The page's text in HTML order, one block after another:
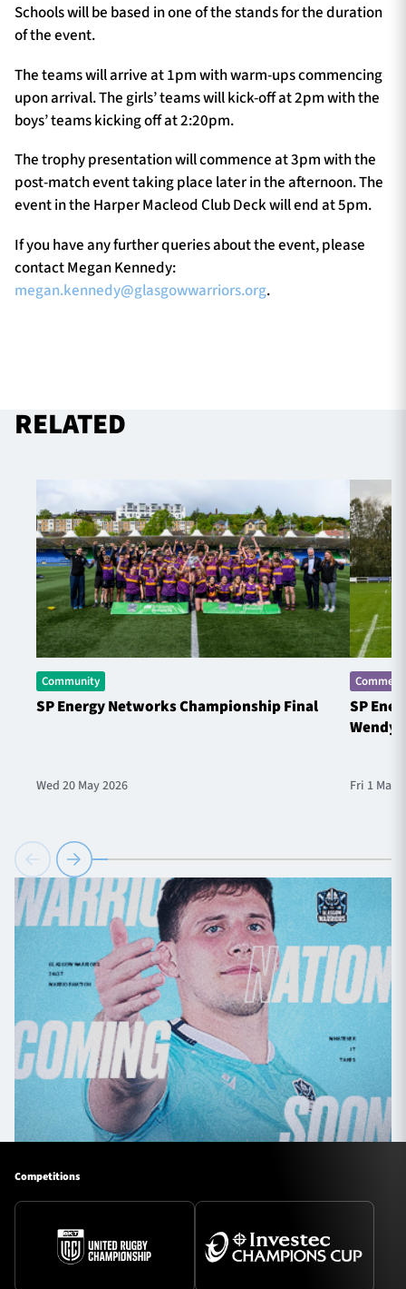
Schools will be based in one of the stands for the duration
of the event.
The teams will arrive at 1pm with warm-ups commencing
upon arrival. The girls’ teams will kick-off at 2pm with the
boys’ teams kicking off at 2:20pm.
The trophy presentation will commence at 3pm with the
post-match event taking place later in the afternoon. The
event in the Harper Macleod Club Deck will end at 5pm.
If you have any further queries about the event, please
contact Megan Kennedy:
megan.kennedy@glasgowwarriors.org.
RELATED
Community
SP Energy Networks Championship Final
Wed 20 May 2026
SP
Wendy
Fri 1 May
Competitions